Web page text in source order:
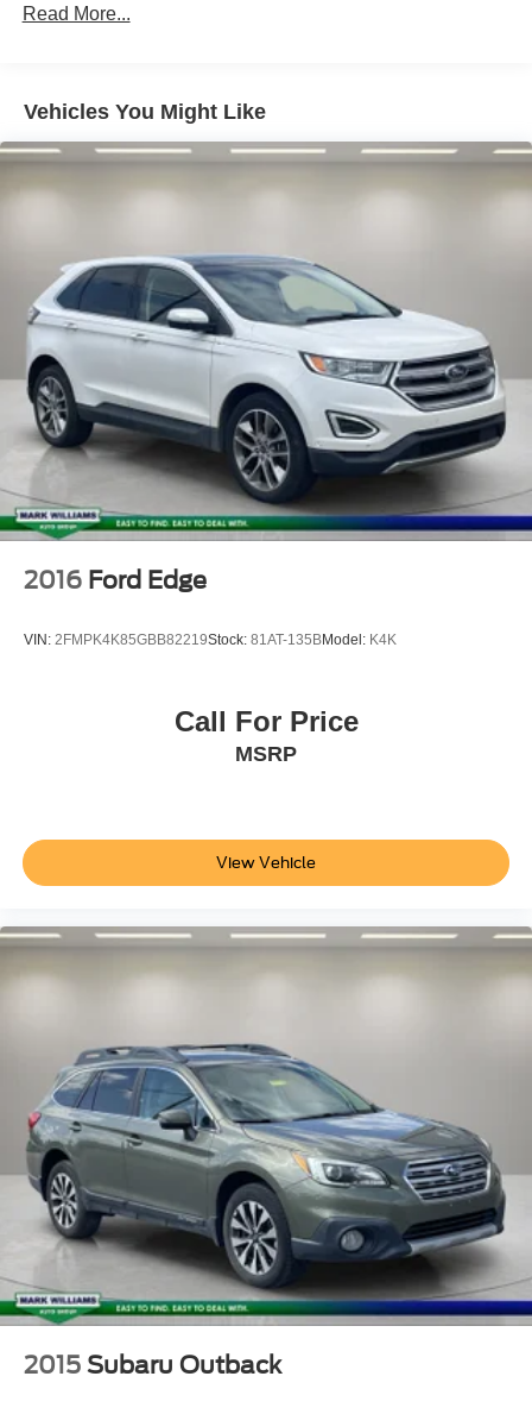
1 Skid Plate
Electric Power-Assist Speed-Sensing Steering
26 Gal. Fuel Tank
Single Stainless Steel Exhaust
Permanent Locking Hubs
Double Wishbone Front Suspension w/Coil Springs
Double Wishbone Rear Suspension w/Air Springs
4-Wheel Disc Brakes w/4-Wheel ABS, Front And Rear
Vented Discs, Brake Assist and Hill Hold Control
Read More...
Vehicles You Might Like
2016 Ford Edge
VIN: 2FMPK4K85GBB82219Stock: 81AT-135BModel: K4K
Call For Price
MSRP
View Vehicle
2015 Subaru Outback